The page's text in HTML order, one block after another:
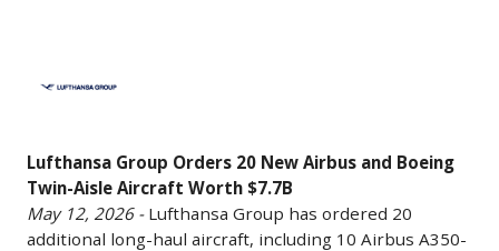
of
constellation,
including
investments
evaluating
Volkswagen’s
Osnabrück
capabilities
be
deployed
in
for
aircraft.
The
talks
the
U.S.
Army
to
Lufthansa Group Orders 20 New Airbus and Boeing
Twin-Aisle Aircraft Worth $7.7B
May 12, 2026 -Lufthansa Group has ordered 20
additional long-haul aircraft, including 10 Airbus A350-
Group
New
Airbus
and